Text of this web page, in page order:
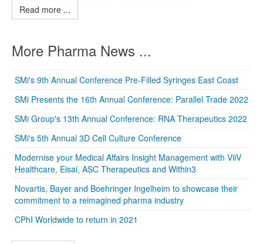
Read more ...
More Pharma News ...
SMi's 9th Annual Conference Pre-Filled Syringes East Coast
SMi Presents the 16th Annual Conference: Parallel Trade 2022
SMi Group's 13th Annual Conference: RNA Therapeutics 2022
SMi's 5th Annual 3D Cell Culture Conference
Modernise your Medical Affairs Insight Management with ViiV
Healthcare, Eisai, ASC Therapeutics and Within3
Novartis, Bayer and Boehringer Ingelheim to showcase their
commitment to a reimagined pharma industry
CPhI Worldwide to return in 2021